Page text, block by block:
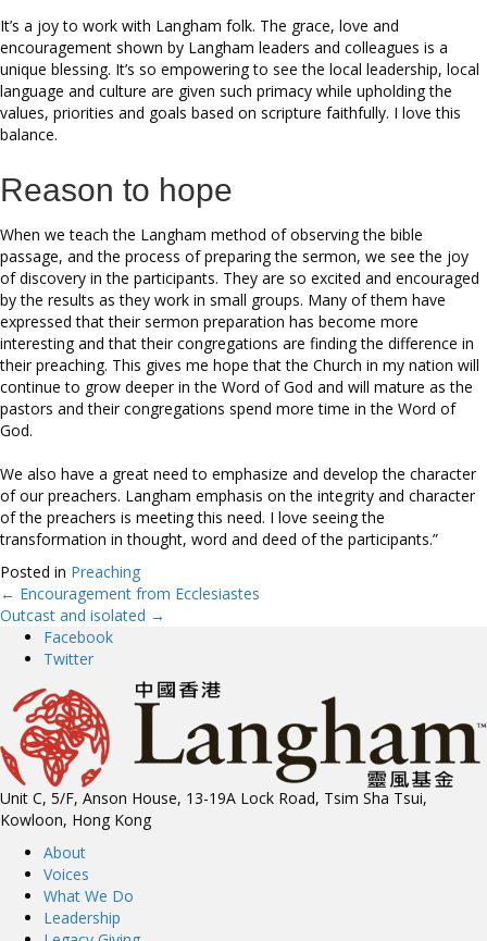
It’s a joy to work with Langham folk. The grace, love and
encouragement shown by Langham leaders and colleagues is a
unique blessing. It’s so empowering to see the local leadership, local
language and culture are given such primacy while upholding the
values, priorities and goals based on scripture faithfully. I love this
balance.
Reason to hope
When we teach the Langham method of observing the bible
passage, and the process of preparing the sermon, we see the joy
of discovery in the participants. They are so excited and encouraged
by the results as they work in small groups. Many of them have
expressed that their sermon preparation has become more
interesting and that their congregations are finding the difference in
their preaching. This gives me hope that the Church in my nation will
continue to grow deeper in the Word of God and will mature as the
pastors and their congregations spend more time in the Word of
God.
We also have a great need to emphasize and develop the character
of our preachers. Langham emphasis on the integrity and character
of the preachers is meeting this need. I love seeing the
transformation in thought, word and deed of the participants.”
Posted in Preaching
Posts
navigation
← Encouragement from Ecclesiastes
Outcast and isolated →
Facebook
Twitter
Unit C, 5/F, Anson House, 13-19A Lock Road, Tsim Sha Tsui,
Kowloon, Hong Kong
About
Voices
What We Do
Leadership